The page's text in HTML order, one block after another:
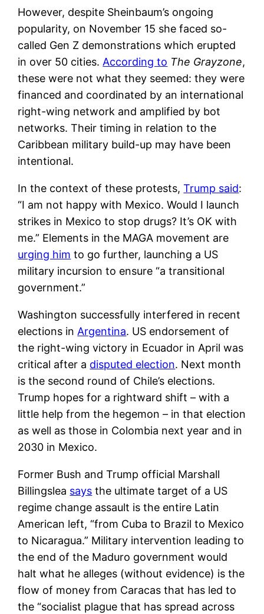
However, despite Sheinbaum’s ongoing
popularity, on November 15 she faced so-
called Gen Z demonstrations which erupted
in over 50 cities. According to The Grayzone,
these were not what they seemed: they were
financed and coordinated by an international
right-wing network and amplified by bot
networks. Their timing in relation to the
Caribbean military build-up may have been
intentional.
In the context of these protests,Trump said:
“I am not happy with Mexico. Would I launch
strikes in Mexico to stop drugs? It’s OK with
me.” Elements in the MAGA movement are
urging him to go further, launching a US
military incursion to ensure “a transitional
government.”
Washington successfully interfered in recent
elections in Argentina. US endorsement of
the right-wing victory in Ecuador in April was
critical after a disputed election. Next month
is the second round of Chile’s elections.
Trump hopes for a rightward shift – with a
little help from the hegemon – in that election
as well as those in Colombia next year and in
2030 in Mexico.
Former Bush and Trump official Marshall
Billingslea says the ultimate target of a US
regime change assault is the entire Latin
American left, “from Cuba to Brazil to Mexico
to Nicaragua.” Military intervention leading to
the end of the Maduro government would
halt what he alleges (without evidence) is the
flow of money from Caracas that has led to
the “socialist plague that has spread across